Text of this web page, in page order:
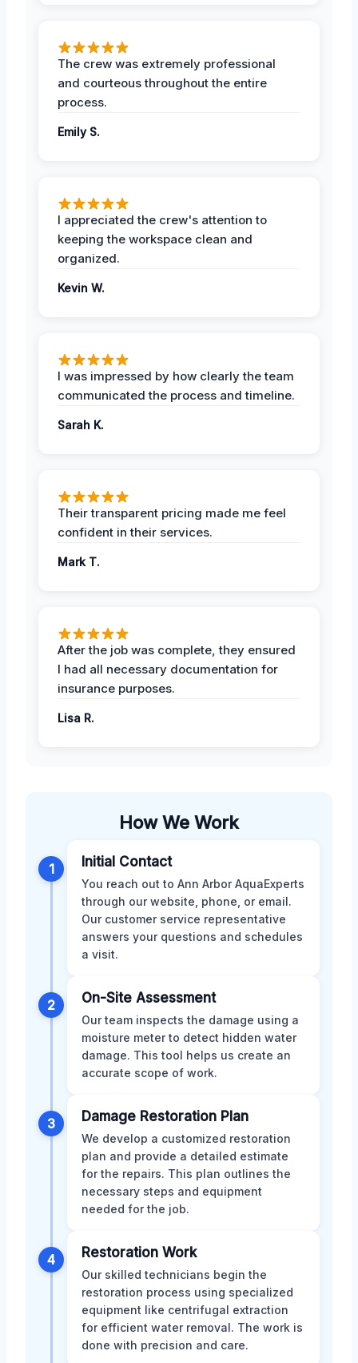
The crew was extremely professional
and courteous throughout the entire
process.
Emily S.
I appreciated the crew's attention to
keeping the workspace clean and
organized.
Kevin W.
I was impressed by how clearly the team
communicated the process and timeline.
Sarah K.
Their transparent pricing made me feel
confident in their services.
Mark T.
After the job was complete, they ensured
I had all necessary documentation for
insurance purposes.
Lisa R.
How We Work
1 Initial Contact
You reach out to Ann Arbor AquaExperts
through our website, phone, or email.
Our customer service representative
answers your questions and schedules
a visit.
2 On-Site Assessment
Our team inspects the damage using a
moisture meter to detect hidden water
damage. This tool helps us create an
accurate scope of work.
3 Damage Restoration Plan
We develop a customized restoration
plan and provide a detailed estimate
for the repairs. This plan outlines the
necessary steps and equipment
needed for the job.
4 Restoration Work
Our skilled technicians begin the
restoration process using specialized
equipment like centrifugal extraction
for efficient water removal. The work is
done with precision and care.